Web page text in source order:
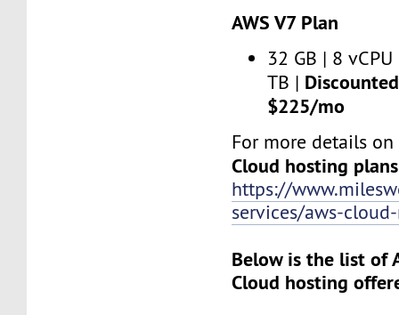
AWS V7 Plan
32 GB | 8
TB |
$225/mo
For more details on
Cloud hosting plans
https://
services/aws-
Below is the list of
Cloud hosting